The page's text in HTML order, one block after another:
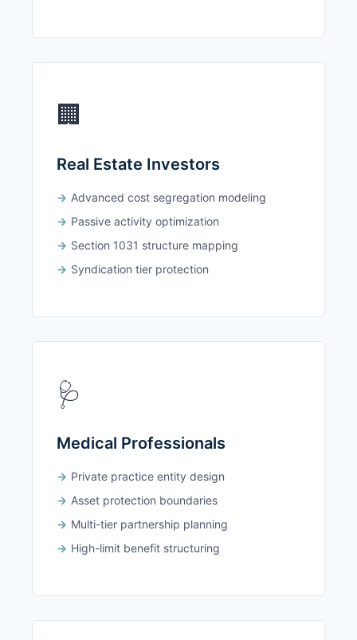
🏢
Real Estate Investors
Advanced cost segregation modeling
Passive activity optimization
Section 1031 structure mapping
Syndication tier protection
🩺
Medical Professionals
Private practice entity design
Asset protection boundaries
Multi-tier partnership planning
High-limit benefit structuring